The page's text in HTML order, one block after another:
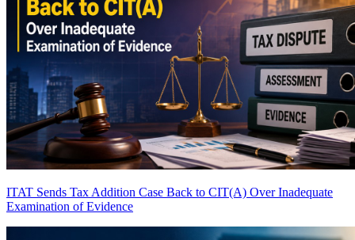
ITAT Sends Tax Addition Case Back to CIT(A) Over Inadequate
Examination of Evidence